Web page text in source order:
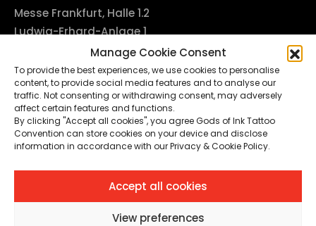
Manage Cookie Consent
To provide the best experiences, we use cookies to personalise
content, to provide social media features and to analyse our
traffic. Not consenting or withdrawing consent, may adversely
affect certain features and functions.
By clicking "Accept all cookies", you agree Gods of Ink Tattoo
Convention can store cookies on your device and disclose
information in accordance with our Privacy & Cookie Policy.
Accept all cookies
View preferences
Messe Frankfurt, Halle 1.2
Ludwig-Erhard-Anlage 1
60327 Frankfurt am Main, Germany
info@godsofinktattooconvention.com
Privacy & Cookie Policy
Cookie Preferences
© 2025-26. FTC Frankfurt Tattoo Convention GmbH. All Rights
This site is protected by reCAPTCHA and the Google